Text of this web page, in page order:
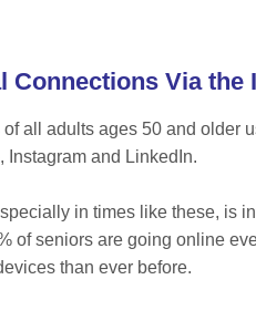
Connections Via the
of all adults ages 50 and older
Instagram and LinkedIn.
in times like these, is
of seniors are going online
than ever before.